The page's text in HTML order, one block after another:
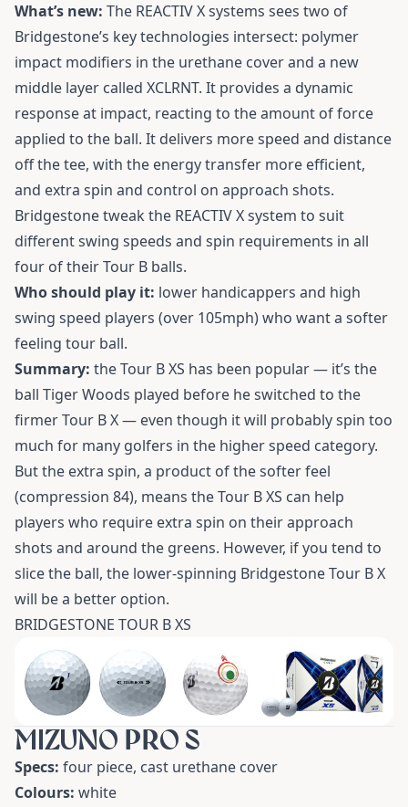
What’s new: The REACTIV X systems sees two of
Bridgestone’s key technologies intersect: polymer
impact modifiers in the urethane cover and a new
middle layer called XCLRNT. It provides a dynamic
response at impact, reacting to the amount of force
applied to the ball. It delivers more speed and distance
off the tee, with the energy transfer more efficient,
and extra spin and control on approach shots.
Bridgestone tweak the REACTIV X system to suit
different swing speeds and spin requirements in all
four of their Tour B balls.
Who should play it: lower handicappers and high
swing speed players (over 105mph) who want a softer
feeling tour ball.
Summary: the Tour B XS has been popular — it’s the
ball Tiger Woods played before he switched to the
firmer Tour B X — even though it will probably spin too
much for many golfers in the higher speed category.
But the extra spin, a product of the softer feel
(compression 84), means the Tour B XS can help
players who require extra spin on their approach
shots and around the greens. However, if you tend to
slice the ball, the lower-spinning Bridgestone Tour B X
will be a better option.
BRIDGESTONE TOUR B XS
MIZUNO PRO S
Specs: four piece, cast urethane cover
Colours: white